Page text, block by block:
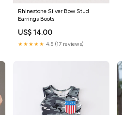
Rhinestone Silver Bow Stud
Earrings Boots
US$ 14.00
★★★★★ 4.5 (17 reviews)